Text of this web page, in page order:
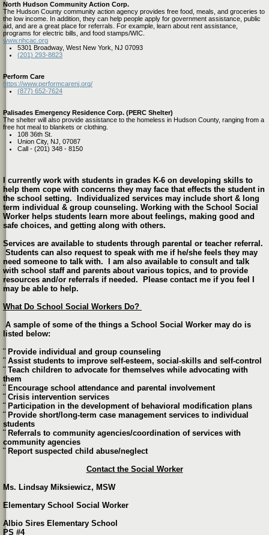
North Hudson Community Action Corp.
The Hudson County community action agency provides free food, meals, and groceries to
the low income. In addition, they can help people apply for government assistance, public
aid, and are a great place for referrals. For example, learn about rent assistance,
programs for electric bills, and food stamps/WIC.
www.nhcac.org
5301 Broadway, West New York, NJ 07093
(201) 293-8823
Perform Care
https://www.performcarenj.org/
(877) 652-7624
Palisades Emergency Residence Corp. (PERC Shelter)
The shelter will also provide assistance to the homeless in Hudson County, ranging from a
free hot meal to blankets or clothing.
108 36th St.
Union City, NJ, 07087
Call - (201) 348 - 8150
I currently work with students in grades K-6 on developing skills to
help them cope with concerns they may face that effects the student in
the school setting. Individualized services may include short & long
term individual & group counseling. Working with the School Social
Worker helps students learn more about feelings, making good and
safe choices, and getting along with others.
Services are available to students through parental or teacher referral.
Students can also request to speak with me if he/she feels they may
need someone to talk with. I am also available to consult and talk
with school staff and parents about various topics, and to provide
resources and/or referrals if needed. Please contact me if you feel I
may be able to help.
What Do School Social Workers Do?
A sample of some of the things a School Social Worker may do is
listed below:
¨ Provide individual and group counseling
¨ Assist students to improve self-esteem, social-skills and self-control
¨ Teach children to advocate for themselves while advocating with
them
¨ Encourage school attendance and parental involvement
¨ Crisis intervention services
¨ Participation in the development of behavioral modification plans
¨ Provide short/long-term case management services to individual
students
¨ Referrals to community agencies/coordination of services with
community agencies
¨ Report suspected child abuse/neglect
Contact the Social Worker
Ms. Lindsay Miksiewicz, MSW
Elementary School Social Worker
Albio Sires Elementary School
PS #4